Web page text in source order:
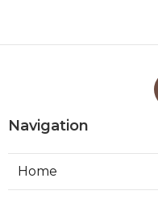
Navigation
Home